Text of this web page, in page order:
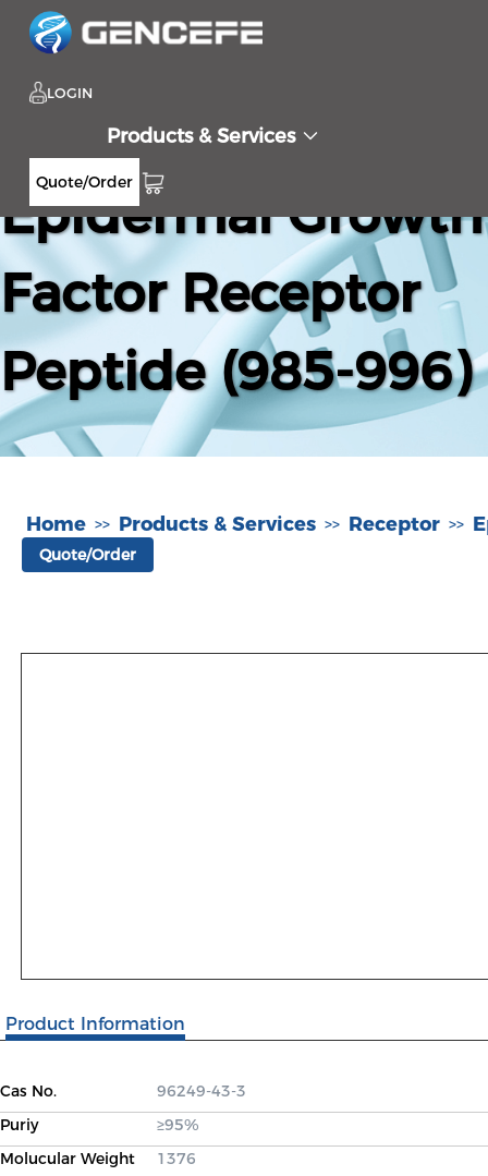
LOGIN
Products & Services
Quote/Order
Epidermal Growth
Factor Receptor
Peptide (985-996)
Home >> Products & Services >> Receptor >>
Quote/Order
Product Information
Cas No.
96249-43-3
Puriy
≥95%
Molucular Weight
1376